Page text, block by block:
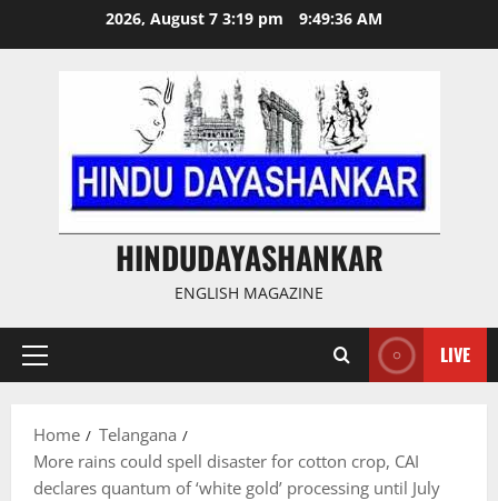
2026, August 7 3:19 pm 9:49:37 AM
HINDUDAYASHANKAR
ENGLISH MAGAZINE
Primary
LIVE
Home
Telangana
More rains could spell disaster for cotton crop, CAI
declares quantum of ‘white gold’ processing until July